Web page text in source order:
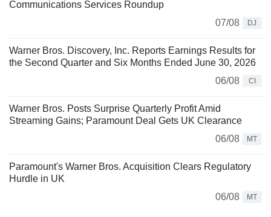
Communications Services Roundup
07/08
DJ
Warner Bros. Discovery, Inc. Reports Earnings Results for
the Second Quarter and Six Months Ended June 30, 2026
06/08
CI
Warner Bros. Posts Surprise Quarterly Profit Amid
Streaming Gains; Paramount Deal Gets UK Clearance
06/08
MT
Paramount's Warner Bros. Acquisition Clears Regulatory
Hurdle in UK
06/08
MT